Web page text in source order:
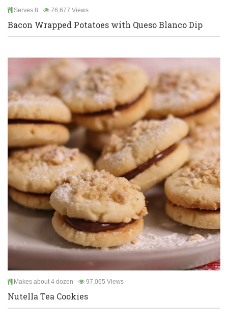
Serves 8 76,677 Views
Bacon Wrapped Potatoes with Queso Blanco Dip
Makes about 4 dozen 97,065 Views
Nutella Tea Cookies